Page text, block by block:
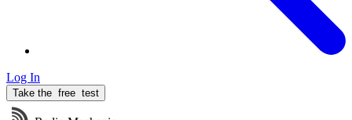
Log In
Take the free test